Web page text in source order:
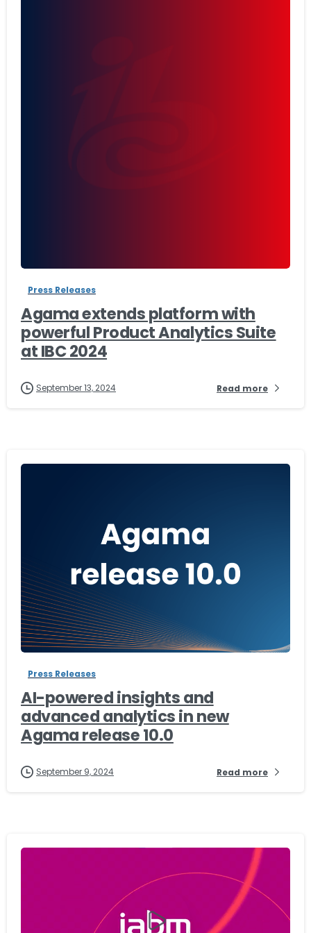
Press Releases
Agama extends platform with
powerful Product Analytics Suite
at IBC 2024
September 13, 2024 Read more
Press Releases
AI-powered insights and
advanced analytics in new
Agama release 10.0
September 9, 2024 Read more